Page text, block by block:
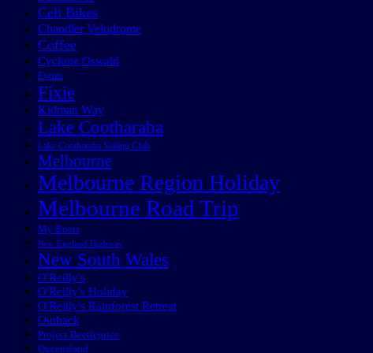
Cell Bikes
Chandler Velodrome
Coffee
Cyclone Oswald
Events
Fixie
Kidman Way
Lake Cootharaba
Lake Cootharaba Sailing Club
Melbourne
Melbourne Region Holiday
Melbourne Road Trip
My Boats
New England Highway
New South Wales
O'Reilly's
O'Reilly's Holiday
O'Reilly's Rainforest Retreat
Outback
Project Beetlejuice
Queensland